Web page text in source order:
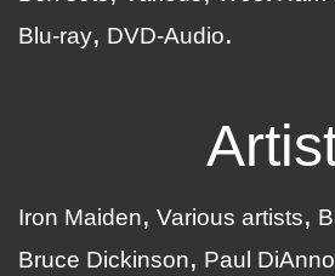
Blu-ray
DVD-Audio
Iron Maiden Various artists
Bruce Dickinson
Paul DiAnno